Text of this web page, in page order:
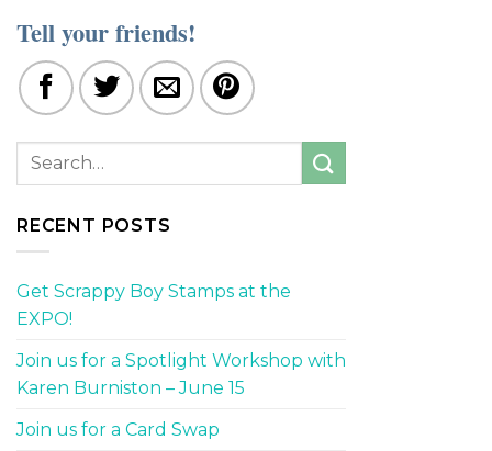
Tell your friends!
RECENT POSTS
Get Scrappy Boy Stamps at the
EXPO!
Join us for a Spotlight Workshop with
Karen Burniston – June 15
Join us for a Card Swap